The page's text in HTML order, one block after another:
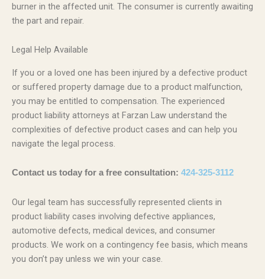
burner in the affected unit. The consumer is currently awaiting
the part and repair.
Legal Help Available
If you or a loved one has been injured by a defective product
or suffered property damage due to a product malfunction,
you may be entitled to compensation. The experienced
product liability attorneys at Farzan Law understand the
complexities of defective product cases and can help you
navigate the legal process.
Contact us today for a free consultation: 424-325-3112
Our legal team has successfully represented clients in
product liability cases involving defective appliances,
automotive defects, medical devices, and consumer
products. We work on a contingency fee basis, which means
you don’t pay unless we win your case.